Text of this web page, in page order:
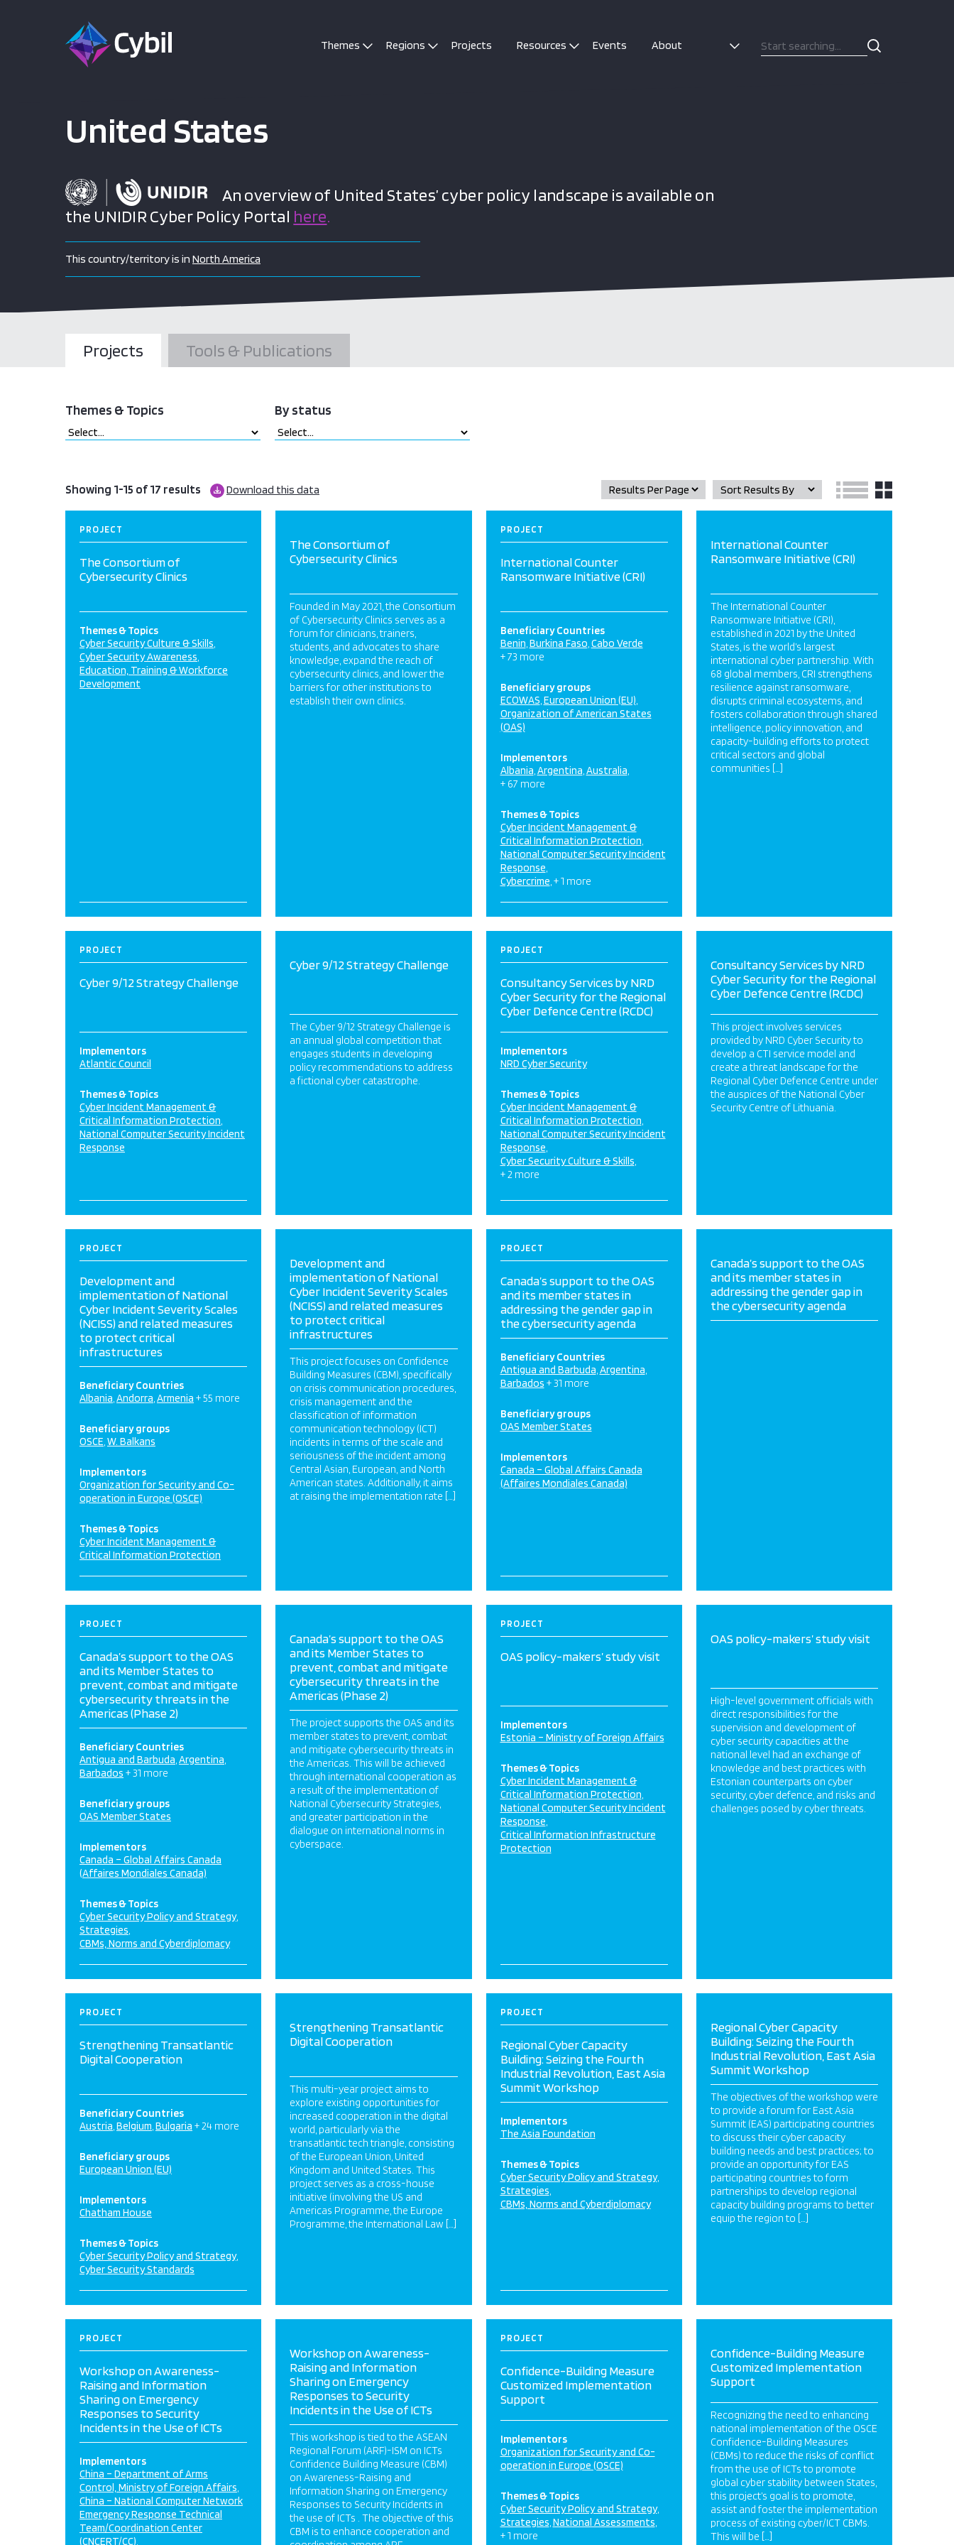
Themes Regions Projects Resources Events About
United States
An overview of United States’ cyber policy landscape is available on
the UNIDIR Cyber Policy Portal here.
This country/territory is in North America
Projects Tools & Publications
Themes & Topics By status
Showing 1-15 of 17 results Download this data
PROJECT
The Consortium of
Cybersecurity Clinics
Themes & Topics
Cyber Security Culture & Skills
Cyber Security Awareness
Education, Training & Workforce
Development
The Consortium of
Cybersecurity Clinics
Founded in May 2021, the Consortium
of Cybersecurity Clinics serves as a
forum for clinicians, trainers,
students, and advocates to share
knowledge, expand the reach of
cybersecurity clinics, and lower the
barriers for other institutions to
establish their own clinics.
PROJECT
International Counter
Ransomware Initiative (CRI)
Beneficiary Countries
Benin Burkina Faso Cabo Verde
+ 73 more
Beneficiary groups
ECOWAS European Union (EU)
Organization of American States
(OAS)
Implementors
Albania Argentina Australia
+ 67 more
Themes & Topics
Cyber Incident Management &
Critical Information Protection
National Computer Security Incident
Response
Cybercrime + 1 more
International Counter
Ransomware Initiative (CRI)
The International Counter
Ransomware Initiative (CRI),
established in 2021 by the United
States, is the world’s largest
international cyber partnership. With
68 global members, CRI strengthens
resilience against ransomware,
disrupts criminal ecosystems, and
fosters collaboration through shared
intelligence, policy innovation, and
capacity-building efforts to protect
critical sectors and global
communities […]
PROJECT
Cyber 9/12 Strategy Challenge
Implementors
Atlantic Council
Themes & Topics
Cyber Incident Management &
Critical Information Protection
National Computer Security Incident
Response
Cyber 9/12 Strategy Challenge
The Cyber 9/12 Strategy Challenge is
an annual global competition that
engages students in developing
policy recommendations to address
a fictional cyber catastrophe.
PROJECT
Consultancy Services by NRD
Cyber Security for the Regional
Cyber Defence Centre (RCDC)
Implementors
NRD Cyber Security
Themes & Topics
Cyber Incident Management &
Critical Information Protection
National Computer Security Incident
Response
Cyber Security Culture & Skills
+ 2 more
Consultancy Services by NRD
Cyber Security for the Regional
Cyber Defence Centre (RCDC)
This project involves services
provided by NRD Cyber Security to
develop a CTI service model and
create a threat landscape for the
Regional Cyber Defence Centre under
the auspices of the National Cyber
Security Centre of Lithuania.
PROJECT
Development and
implementation of National
Cyber Incident Severity Scales
(NCISS) and related measures
to protect critical
infrastructures
Beneficiary Countries
Albania Andorra Armenia + 55 more
Beneficiary groups
OSCE W. Balkans
Implementors
Organization for Security and Co-
operation in Europe (OSCE)
Themes & Topics
Cyber Incident Management &
Critical Information Protection
Development and
implementation of National
Cyber Incident Severity Scales
(NCISS) and related measures
to protect critical
infrastructures
This project focuses on Confidence
Building Measures (CBM), specifically
on crisis communication procedures,
crisis management and the
classification of information
communication technology (ICT)
incidents in terms of the scale and
seriousness of the incident among
Central Asian, European, and North
American states. Additionally, it aims
at raising the implementation rate […]
PROJECT
Canada’s support to the OAS
and its member states in
addressing the gender gap in
the cybersecurity agenda
Beneficiary Countries
Antigua and Barbuda Argentina
Barbados + 31 more
Beneficiary groups
OAS Member States
Implementors
Canada – Global Affairs Canada
(Affaires Mondiales Canada)
Canada’s support to the OAS
and its member states in
addressing the gender gap in
the cybersecurity agenda
PROJECT
Canada’s support to the OAS
and its Member States to
prevent, combat and mitigate
cybersecurity threats in the
Americas (Phase 2)
Beneficiary Countries
Antigua and Barbuda Argentina
Barbados + 31 more
Beneficiary groups
OAS Member States
Implementors
Canada – Global Affairs Canada
(Affaires Mondiales Canada)
Themes & Topics
Cyber Security Policy and Strategy
Strategies
CBMs, Norms and Cyberdiplomacy
Canada’s support to the OAS
and its Member States to
prevent, combat and mitigate
cybersecurity threats in the
Americas (Phase 2)
The project supports the OAS and its
member states to prevent, combat
and mitigate cybersecurity threats in
the Americas. This will be achieved
through international cooperation as
a result of the implementation of
National Cybersecurity Strategies,
and greater participation in the
dialogue on international norms in
cyberspace.
PROJECT
OAS policy-makers’ study visit
Implementors
Estonia – Ministry of Foreign Affairs
Themes & Topics
Cyber Incident Management &
Critical Information Protection
National Computer Security Incident
Response
Critical Information Infrastructure
Protection
OAS policy-makers’ study visit
High-level government officials with
direct responsibilities for the
supervision and development of
cyber security capacities at the
national level had an exchange of
knowledge and best practices with
Estonian counterparts on cyber
security, cyber defence, and risks and
challenges posed by cyber threats.
PROJECT
Strengthening Transatlantic
Digital Cooperation
Beneficiary Countries
Austria Belgium Bulgaria + 24 more
Beneficiary groups
European Union (EU)
Implementors
Chatham House
Themes & Topics
Cyber Security Policy and Strategy
Cyber Security Standards
Strengthening Transatlantic
Digital Cooperation
This multi-year project aims to
explore existing opportunities for
increased cooperation in the digital
world, particularly via the
transatlantic tech triangle, consisting
of the European Union, United
Kingdom and United States. This
project serves as a cross-house
initiative (involving the US and
Americas Programme, the Europe
Programme, the International Law […]
PROJECT
Regional Cyber Capacity
Building: Seizing the Fourth
Industrial Revolution, East Asia
Summit Workshop
Implementors
The Asia Foundation
Themes & Topics
Cyber Security Policy and Strategy
Strategies
CBMs, Norms and Cyberdiplomacy
Regional Cyber Capacity
Building: Seizing the Fourth
Industrial Revolution, East Asia
Summit Workshop
The objectives of the workshop were
to provide a forum for East Asia
Summit (EAS) participating countries
to discuss their cyber capacity
building needs and best practices; to
provide an opportunity for EAS
participating countries to form
partnerships to develop regional
capacity building programs to better
equip the region to […]
PROJECT
Workshop on Awareness-
Raising and Information
Sharing on Emergency
Responses to Security
Incidents in the Use of ICTs
Implementors
China – Department of Arms
Control, Ministry of Foreign Affairs
China – National Computer Network
Emergency Response Technical
Team/Coordination Center
(CNCERT/CC)
Workshop on Awareness-
Raising and Information
Sharing on Emergency
Responses to Security
Incidents in the Use of ICTs
This workshop is tied to the ASEAN
Regional Forum (ARF)-ISM on ICTs
Confidence Building Measure (CBM)
on Awareness-Raising and
Information Sharing on Emergency
Responses to Security Incidents in
the use of ICTs . The objective of this
CBM is to enhance cooperation and
PROJECT
Confidence-Building Measure
Customized Implementation
Support
Implementors
Organization for Security and Co-
operation in Europe (OSCE)
Themes & Topics
Cyber Security Policy and Strategy
Strategies National Assessments
+ 1 more
Confidence-Building Measure
Customized Implementation
Support
Recognizing the need to enhancing
national implementation of the OSCE
Confidence-Building Measures
(CBMs) to reduce the risks of conflict
from the use of ICTs to promote
global cyber stability between States,
this project’s goal is to promote,
assist and foster the implementation
process of existing cyber/ICT CBMs.
This will be […]